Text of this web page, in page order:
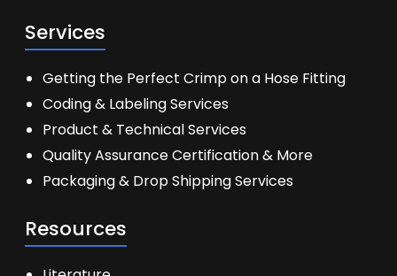
Services
Getting the Perfect Crimp on a Hose Fitting
Coding & Labeling Services
Product & Technical Services
Quality Assurance Certification & More
Packaging & Drop Shipping Services
Resources